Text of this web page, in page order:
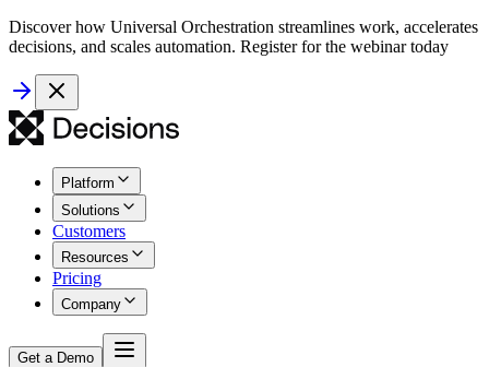
Discover how Universal Orchestration streamlines work, accelerates
decisions, and scales automation. Register for the webinar today
Platform
Solutions
Customers
Resources
Pricing
Company
Get a Demo